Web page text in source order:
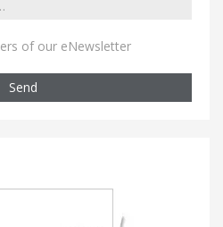
of our eNewsletter
Send